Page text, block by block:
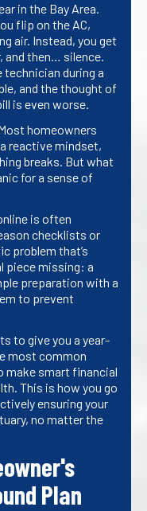
in the Bay Area.
flip on the AC,
air. Instead, you get
and then… silence.
technician during a
and the thought of
is even worse.
homeowners
reactive mindset,
breaks. But what
for a sense of
is often
checklists or
problem that’s
piece missing: a
preparation with a
to prevent
to give you a year-
most common
make smart financial
This is how you go
ensuring your
no matter the
Plan